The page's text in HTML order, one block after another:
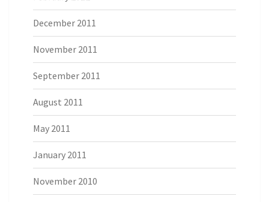
December 2011
November 2011
September 2011
August 2011
May 2011
January 2011
November 2010